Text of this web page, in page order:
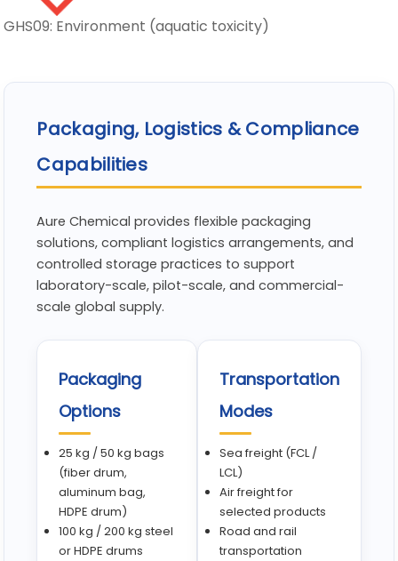
GHS09: Environment (aquatic toxicity)
Packaging, Logistics & Compliance
Capabilities
Aure Chemical provides flexible packaging
solutions, compliant logistics arrangements, and
controlled storage practices to support
laboratory-scale, pilot-scale, and commercial-
scale global supply.
Packaging
Options
25 kg / 50 kg bags
(fiber drum,
aluminum bag,
HDPE drum)
100 kg / 200 kg steel
or HDPE drums
Transportation
Modes
Sea freight (FCL /
LCL)
Air freight for
selected products
Road and rail
transportation